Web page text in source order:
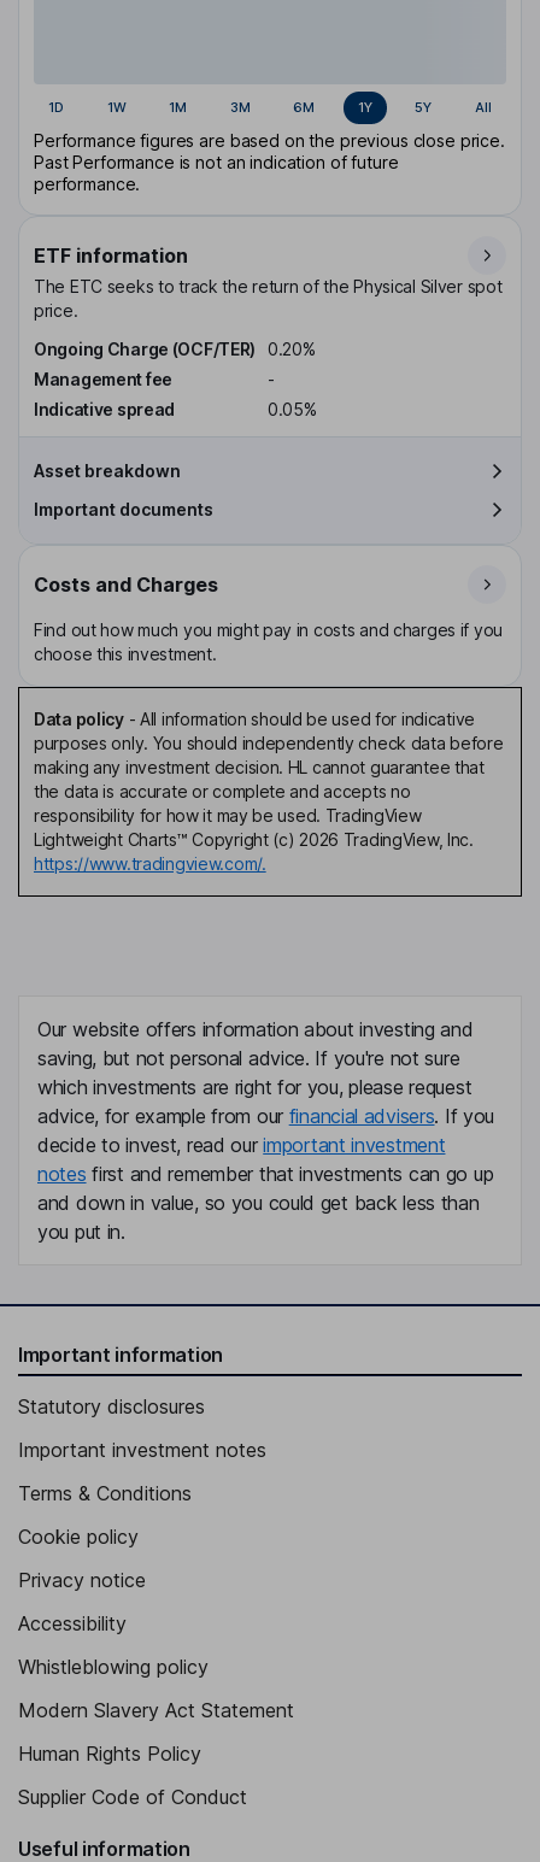
1D 1W 1M 3M 6M 1Y 5Y All
Performance figures are based on the previous close price.
Past Performance is not an indication of future
performance.
ETF information
The ETC seeks to track the return of the Physical Silver spot
price.
Ongoing Charge (OCF/TER)
0.20%
Management fee
-
Indicative spread
0.05%
Asset breakdown
Important documents
Costs and Charges
Find out how much you might pay in costs and charges if you
choose this investment.
Data policy- All information should be used for indicative
purposes only. You should independently check data before
making any investment decision. HL cannot guarantee that
the data is accurate or complete and accepts no
responsibility for how it may be used. TradingView
Lightweight Charts™ Copyright (c) 2026 TradingView, Inc.
https://www.tradingview.com/.
Our website offers information about investing and
saving, but not personal advice. If you're not sure
which investments are right for you, please request
advice, for example from our financial advisers. If you
decide to invest, read ourimportant investment
notes first and remember that investments can go up
and down in value, so you could get back less than
you put in.
Important information
Statutory disclosures
Important investment notes
Terms & Conditions
Cookie policy
Privacy notice
Accessibility
Whistleblowing policy
Modern Slavery Act Statement
Human Rights Policy
Supplier Code of Conduct
Useful information